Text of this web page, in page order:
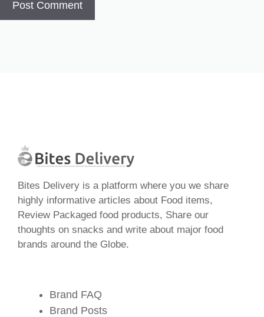
Bites Delivery is a platform where you we share
highly informative articles about Food items,
Review Packaged food products, Share our
thoughts on snacks and write about major food
brands around the Globe.
Brand FAQ
Brand Posts